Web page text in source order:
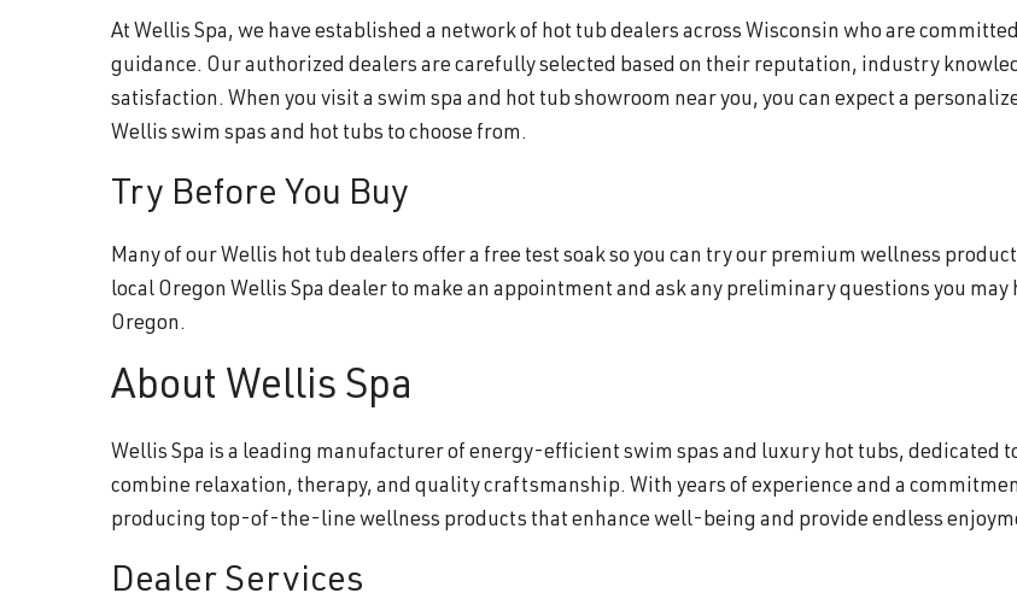
At Wellis Spa, we have established a network of hot tub dealers across Wisconsin who are
guidance. Our authorized dealers are carefully selected based on their reputation, industry
satisfaction. When you visit a swim spa and hot tub showroom near you, you can expect a
Wellis swim spas and hot tubs to choose from.
Try Before You Buy
Many of our Wellis hot tub dealers offer a free test soak so you can try our premium wellness
local Oregon Wellis Spa dealer to make an appointment and ask any preliminary questions you
Oregon.
About Wellis Spa
Wellis Spa is a leading manufacturer of energy-efficient swim spas and luxury hot tubs,
combine relaxation, therapy, and quality craftsmanship. With years of experience and a
producing top-of-the-line wellness products that enhance well-being and provide endless
Dealer Services